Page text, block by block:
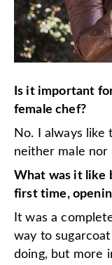
Is it important
female chef?
No. I always like
neither male nor
What was it like
first time,
It was a
way to
doing, but more